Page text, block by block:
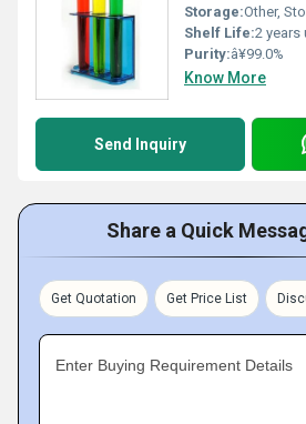
Storage:Other,
Shelf Life:2 years
Purity:â¥99.0%
Know More
Send Inquiry
Share a Quick
Get Quotation Get Price List
Enter Buying Requirement Details